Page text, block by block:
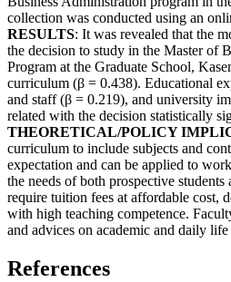
collection was conducted using an
RESULTS: It was revealed that the
the decision to study in the Master of
Program at the Graduate School,
curriculum (β = 0.438). Educational
and staff (β = 0.219), and university
related with the decision statistically
THEORETICAL/POLICY
curriculum to include subjects and
expectation and can be applied to
the needs of both prospective
require tuition fees at affordable cost,
with high teaching competence.
and advices on academic and daily life
References